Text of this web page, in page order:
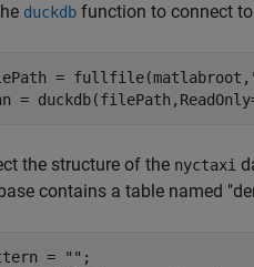
duckdb function to connect
= fullfile(matlabroot,
=
the structure of the nyctaxi
contains a table named
= "" ;